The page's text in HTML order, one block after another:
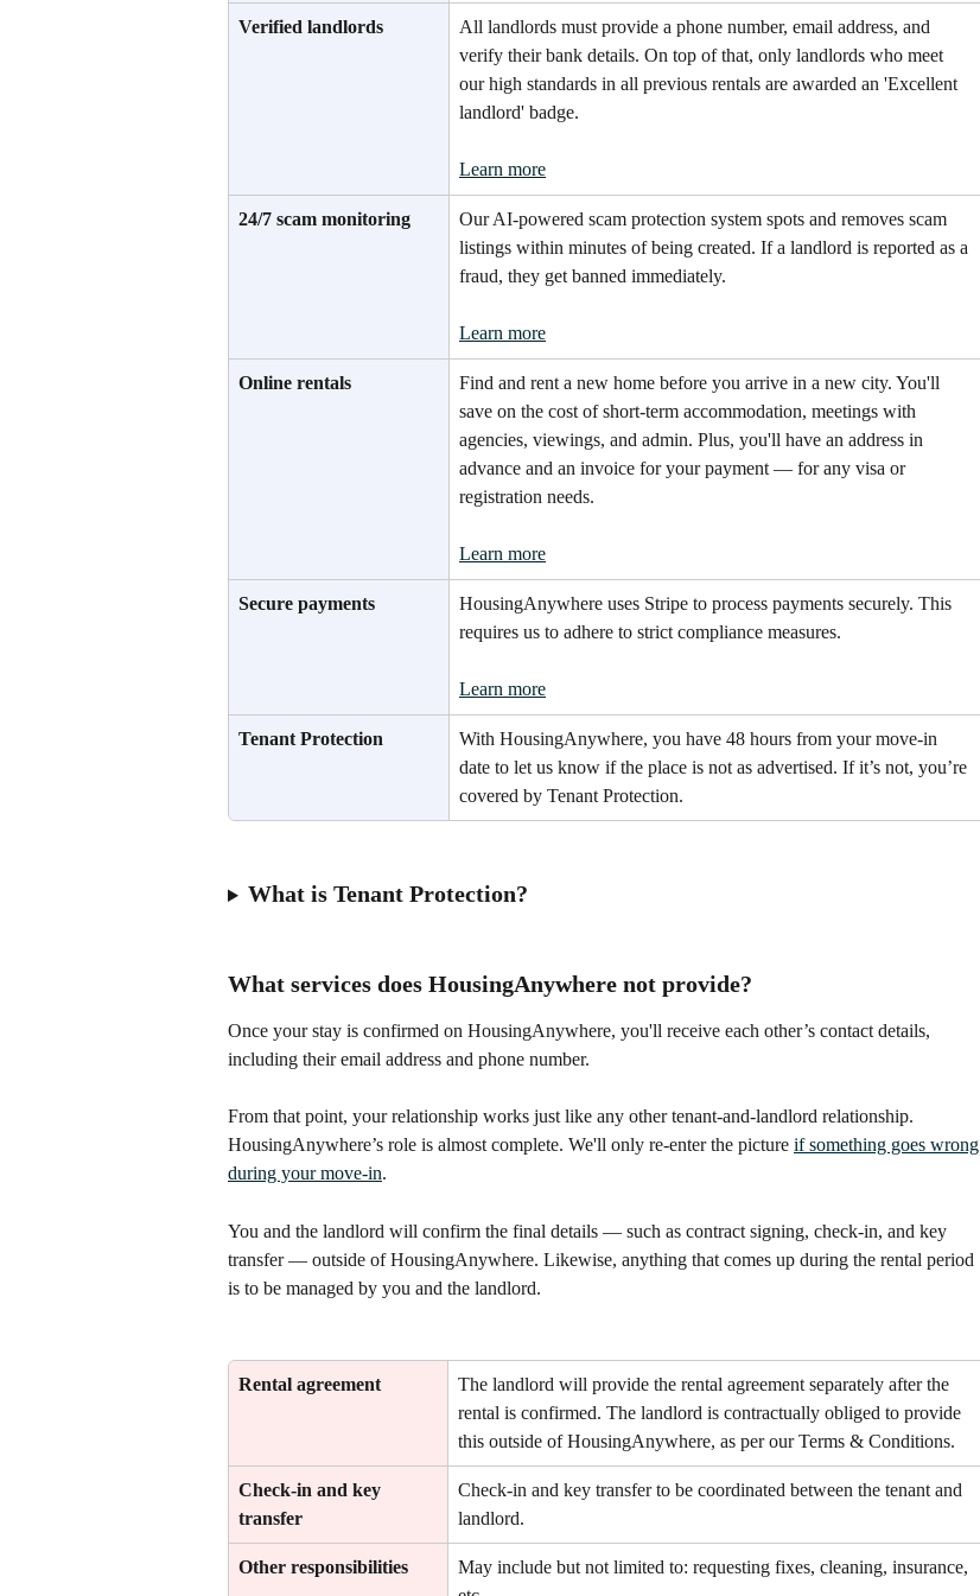
Verified landlords
All landlords must provide a phone number, email address, and
verify their bank details. On top of that, only landlords who meet
our high standards in all previous rentals are awarded an 'Excellent
landlord' badge.
Learn more
24/7 scam monitoring
Our AI-powered scam protection system spots and removes scam
listings within minutes of being created. If a landlord is reported as a
fraud, they get banned immediately.
Learn more
Online rentals
Find and rent a new home before you arrive in a new city. You'll
save on the cost of short-term accommodation, meetings with
agencies, viewings, and admin. Plus, you'll have an address in
advance and an invoice for your payment — for any visa or
registration needs.
Learn more
Secure payments
HousingAnywhere uses Stripe to process payments securely. This
requires us to adhere to strict compliance measures.
Learn more
Tenant Protection
With HousingAnywhere, you have 48 hours from your move-in
date to let us know if the place is not as advertised. If it’s not, you’re
covered by Tenant Protection.
What is Tenant Protection?
What services does HousingAnywhere not provide?
Once your stay is confirmed on HousingAnywhere, you'll receive each other’s contact details,
including their email address and phone number.
From that point, your relationship works just like any other tenant-and-landlord relationship.
HousingAnywhere’s role is almost complete. We'll only re-enter the picture if something goes wrong
during your move-in.
You and the landlord will confirm the final details — such as contract signing, check-in, and key
transfer — outside of HousingAnywhere. Likewise, anything that comes up during the rental period
is to be managed by you and the landlord.
Rental agreement
The landlord will provide the rental agreement separately after the
rental is confirmed. The landlord is contractually obliged to provide
this outside of HousingAnywhere, as per our Terms & Conditions.
Check-in and key
transfer
Check-in and key transfer to be coordinated between the tenant and
landlord.
Other responsibilities
May include but not limited to: requesting fixes, cleaning, insurance,